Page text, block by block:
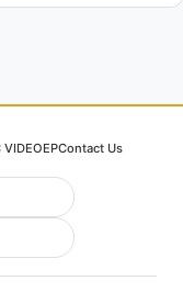
VIDEOEPContact Us